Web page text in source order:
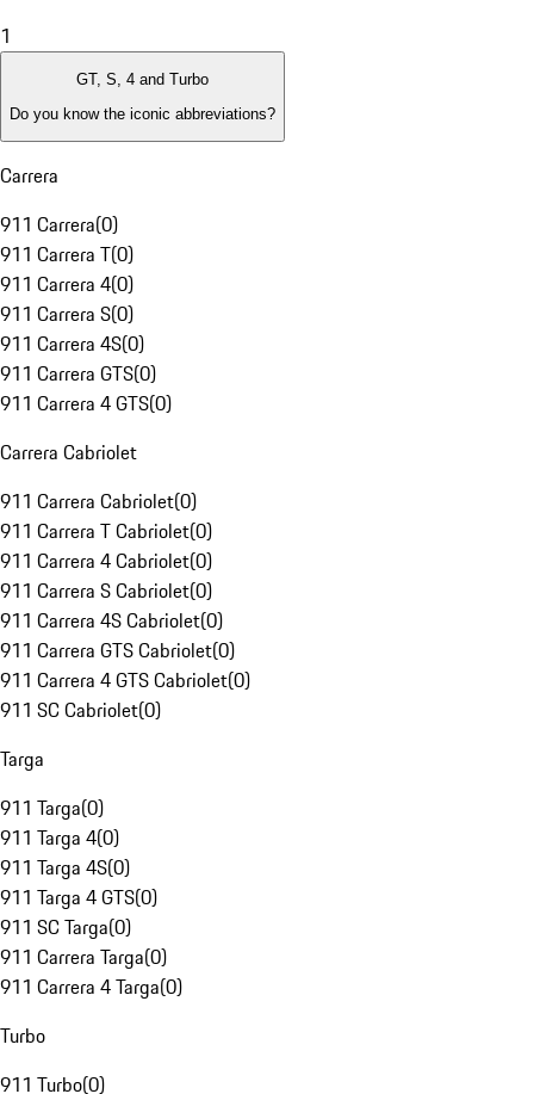
1
GT, S, 4 and Turbo
Do you know the iconic abbreviations?
Carrera
911 Carrera(0)
911 Carrera T(0)
911 Carrera 4(0)
911 Carrera S(0)
911 Carrera 4S(0)
911 Carrera GTS(0)
911 Carrera 4 GTS(0)
Carrera Cabriolet
911 Carrera Cabriolet(0)
911 Carrera T Cabriolet(0)
911 Carrera 4 Cabriolet(0)
911 Carrera S Cabriolet(0)
911 Carrera 4S Cabriolet(0)
911 Carrera GTS Cabriolet(0)
911 Carrera 4 GTS Cabriolet(0)
911 SC Cabriolet(0)
Targa
911 Targa(0)
911 Targa 4(0)
911 Targa 4S(0)
911 Targa 4 GTS(0)
911 SC Targa(0)
911 Carrera Targa(0)
911 Carrera 4 Targa(0)
Turbo
911 Turbo(0)